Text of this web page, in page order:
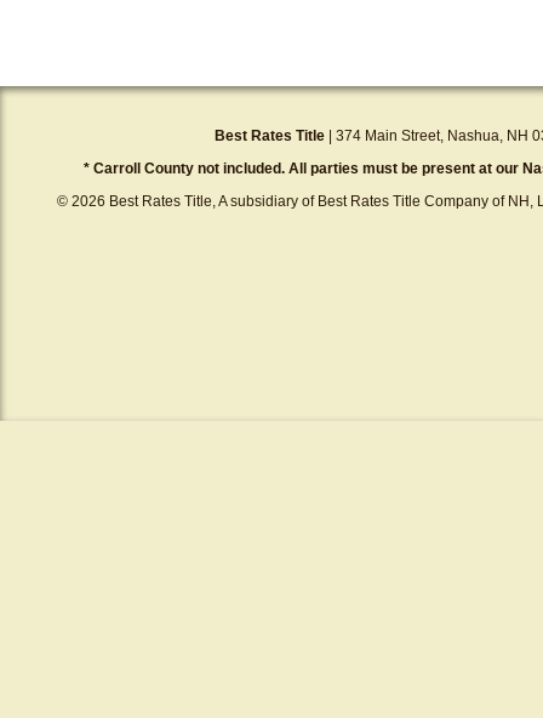
Best Rates Title | 374 Main Street, Nashua, NH
* Carroll County not included. All parties must be present at our
© 2026 Best Rates Title, A subsidiary of Best Rates Title Company of NH,